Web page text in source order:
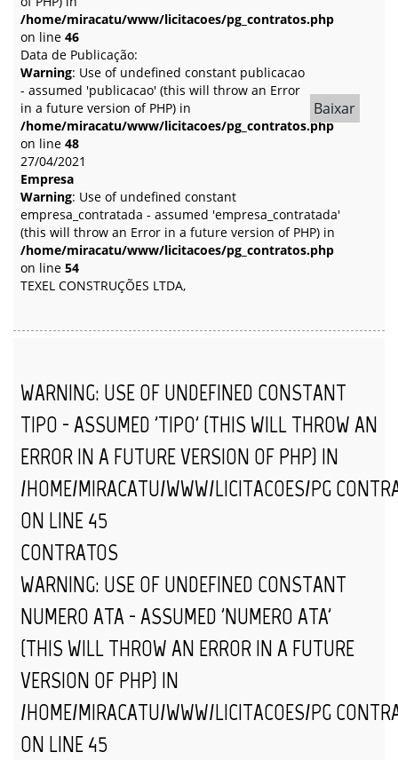
/home/miracatu/www/licitacoes/pg_contratos.php
on line 46
Data de Publicação:
Warning: Use of undefined constant publicacao
- assumed 'publicacao' (this will throw an Error
in a future version of PHP) in
/home/miracatu/www/licitacoes/pg_contratos.php
on line 48
27/04/2021
Baixar
Empresa
Warning: Use of undefined constant
empresa_contratada - assumed 'empresa_contratada'
(this will throw an Error in a future version of PHP) in
/home/miracatu/www/licitacoes/pg_contratos.php
on line 54
TEXEL CONSTRUÇÕES LTDA,
WARNING: USE OF UNDEFINED CONSTANT
TIPO - ASSUMED 'TIPO' (THIS WILL THROW AN
ERROR IN A FUTURE VERSION OF PHP) IN
/HOME/MIRACATU/WWW/LICITACOES/
ON LINE45
CONTRATOS
WARNING: USE OF UNDEFINED CONSTANT
NUMERO_ATA - ASSUMED 'NUMERO_ATA'
(THIS WILL THROW AN ERROR IN A FUTURE
VERSION OF PHP) IN
/HOME/MIRACATU/WWW/LICITACOES/
ON LINE45